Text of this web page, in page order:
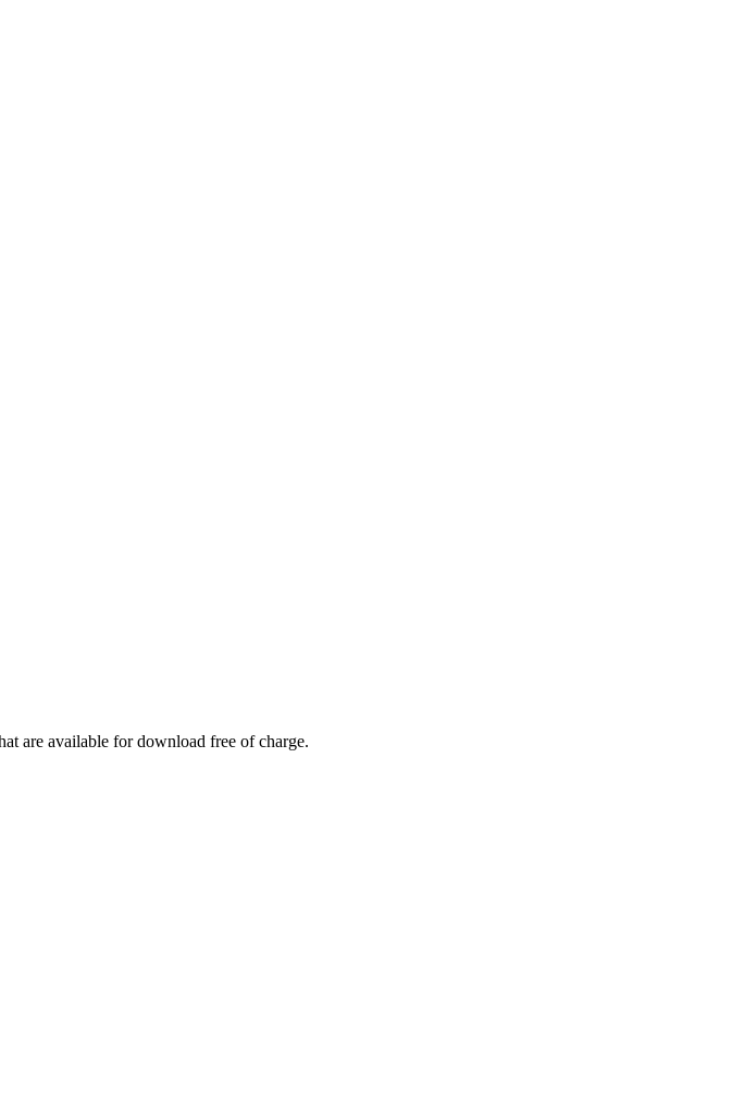
are available for download free of charge.